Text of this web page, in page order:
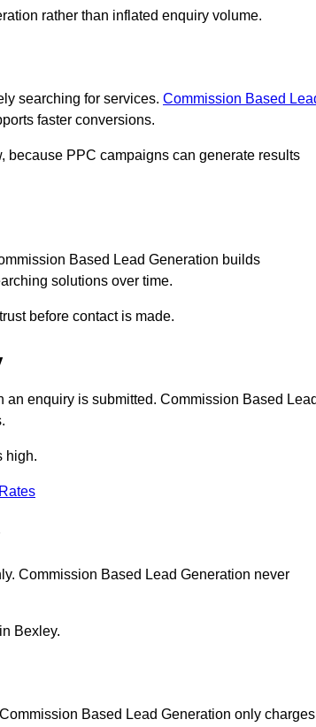
rather than inflated enquiry volume.
searching for services. Commission Based
faster conversions.
because PPC campaigns can generate results
Based Lead Generation builds
solutions over time.
before contact is made.
enquiry is submitted. Commission Based
high.
Commission Based Lead Generation never
Bexley.
Based Lead Generation only charges